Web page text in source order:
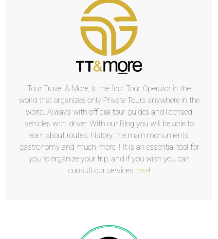
Tour Travel & More, is the first Tour Operator in the
world that organizes only Private Tours anywhere in the
world. Always with official tour guides and licensed
vehicles with driver. With our Blog you will be able to
learn about routes, history, the main monuments,
gastronomy and much more !! It is an essential tool for
you to organize your trip, and if you wish you can
consult our services here!